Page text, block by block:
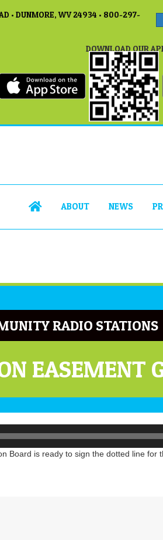
• DUNMORE, WV 24934 • 800-297-
DOWNLOAD OUR
ABOUT NEWS
RADIO STATIONS
EASEMENT
Board is ready to sign the dotted line for